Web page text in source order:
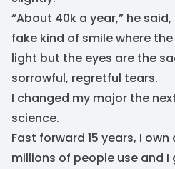
“About 40k a year,” he
fake kind of smile where
light but the eyes are the
sorrowful, regretful tears.
I changed my major the
science.
Fast forward 15 years, I
millions of people use and